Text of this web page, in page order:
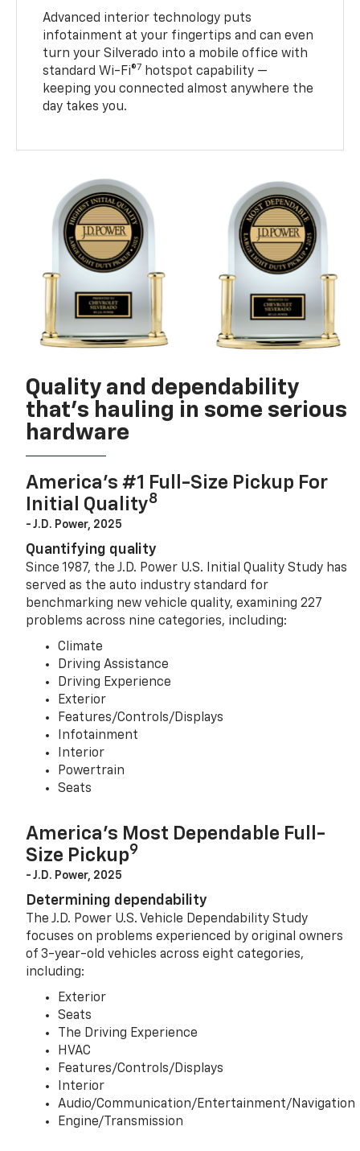
Advanced interior technology puts
infotainment at your fingertips and can even
turn your Silverado into a mobile office with
standard Wi-Fi®7 hotspot capability —
keeping you connected almost anywhere the
day takes you.
Quality and dependability
that’s hauling in some serious
hardware
America’s #1 Full-Size Pickup For
Initial Quality8
- J.D. Power, 2025
Quantifying quality
Since 1987, the J.D. Power U.S. Initial Quality Study has
served as the auto industry standard for
benchmarking new vehicle quality, examining 227
problems across nine categories, including:
Climate
Driving Assistance
Driving Experience
Exterior
Features/Controls/Displays
Infotainment
Interior
Powertrain
Seats
America’s Most Dependable Full-
Size Pickup9
- J.D. Power, 2025
Determining dependability
The J.D. Power U.S. Vehicle Dependability Study
focuses on problems experienced by original owners
of 3-year-old vehicles across eight categories,
including:
Exterior
Seats
The Driving Experience
HVAC
Features/Controls/Displays
Interior
Audio/Communication/Entertainment/Navigation
Engine/Transmission